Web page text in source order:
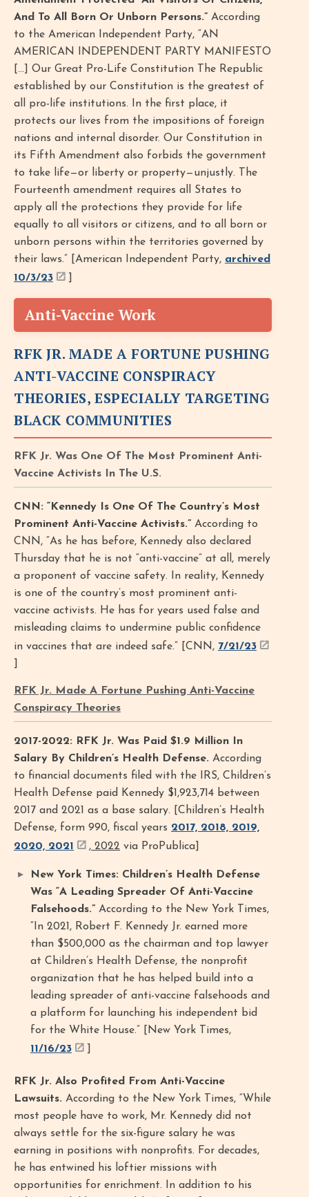
And To All Born Or Unborn Persons.” According
to the American Independent Party, “AN
AMERICAN INDEPENDENT PARTY MANIFESTO
[…] Our Great Pro-Life Constitution The Republic
established by our Constitution is the greatest of
all pro-life institutions. In the first place, it
protects our lives from the impositions of foreign
nations and internal disorder. Our Constitution in
its Fifth Amendment also forbids the government
to take life—or liberty or property—unjustly. The
Fourteenth amendment requires all States to
apply all the protections they provide for life
equally to all visitors or citizens, and to all born or
unborn persons within the territories governed by
their laws.” [American Independent Party, archived
10/3/23
Anti-Vaccine Work
RFK JR. MADE A FORTUNE PUSHING
ANTI-VACCINE CONSPIRACY
THEORIES, ESPECIALLY TARGETING
BLACK COMMUNITIES
RFK Jr. Was One Of The Most Prominent Anti-
Vaccine Activists In The U.S.
CNN: “Kennedy Is One Of The Country’s Most
Prominent Anti-Vaccine Activists.” According to
CNN, “As he has before, Kennedy also declared
Thursday that he is not “anti-vaccine” at all, merely
a proponent of vaccine safety. In reality, Kennedy
is one of the country’s most prominent anti-
vaccine activists. He has for years used false and
misleading claims to undermine public confidence
in vaccines that are indeed safe.” [CNN, 7/21/23
RFK Jr. Made A Fortune Pushing Anti-Vaccine
Conspiracy Theories
2017-2022: RFK Jr. Was Paid $1.9 Million In
Salary By Children’s Health Defense. According
to financial documents filed with the IRS, Children’s
Health Defense paid Kennedy $1,923,714 between
2017 and 2021 as a base salary. [Children’s Health
Defense, form 990, fiscal years 2017, 2018, 2019,
2020, 2021
, 2022 via ProPublica]
New York Times: Children’s Health Defense
Was “A Leading Spreader Of Anti-Vaccine
Falsehoods.” According to the New York Times,
“In 2021, Robert F. Kennedy Jr. earned more
than $500,000 as the chairman and top lawyer
at Children’s Health Defense, the nonprofit
organization that he has helped build into a
leading spreader of anti-vaccine falsehoods and
a platform for launching his independent bid
for the White House.” [New York Times,
11/16/23
RFK Jr. Also Profited From Anti-Vaccine
Lawsuits. According to the New York Times, “While
most people have to work, Mr. Kennedy did not
always settle for the six-figure salary he was
earning in positions with nonprofits. For decades,
he has entwined his loftier missions with
opportunities for enrichment. In addition to his